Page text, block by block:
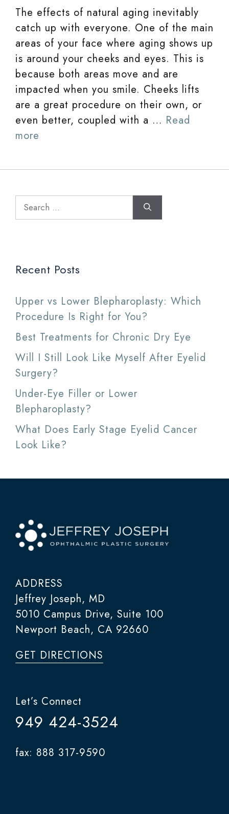
The effects of natural aging inevitably
catch up with everyone. One of the main
areas of your face where aging shows up
is around your cheeks and eyes. This is
because both areas move and are
impacted when you smile. Cheeks lifts
are a great procedure on their own, or
even better, coupled with a … Read
more
Search
for:
Recent Posts
Upper vs Lower Blepharoplasty: Which
Procedure Is Right for You?
Best Treatments for Chronic Dry Eye
Will I Still Look Like Myself After Eyelid
Surgery?
Under-Eye Filler or Lower
Blepharoplasty?
What Does Early Stage Eyelid Cancer
Look Like?
ADDRESS
Jeffrey Joseph, MD
5010 Campus Drive, Suite 100
Newport Beach, CA 92660
GET DIRECTIONS
Let’s Connect
949 424-3524
fax: 888 317-9590